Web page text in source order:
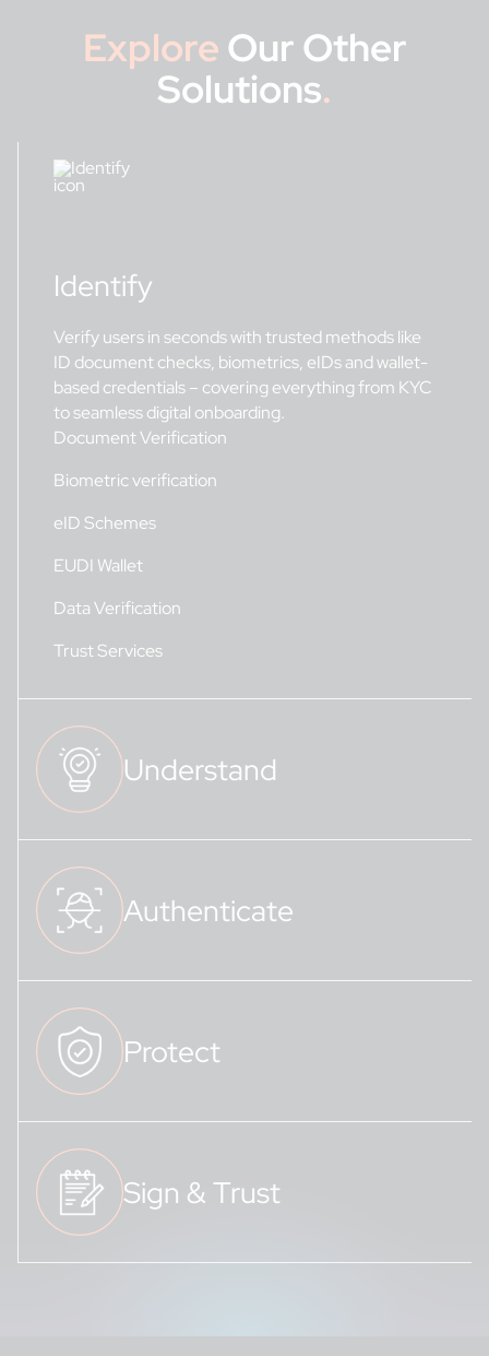
ExploreOur Other
Solutions.
Identify
Verify users in seconds with trusted methods like
ID document checks, biometrics, eIDs and wallet-
based credentials – covering everything from KYC
to seamless digital onboarding.
Document Verification
Biometric verification
eID Schemes
EUDI Wallet
Data Verification
Trust Services
Understand
Authenticate
Protect
Sign & Trust